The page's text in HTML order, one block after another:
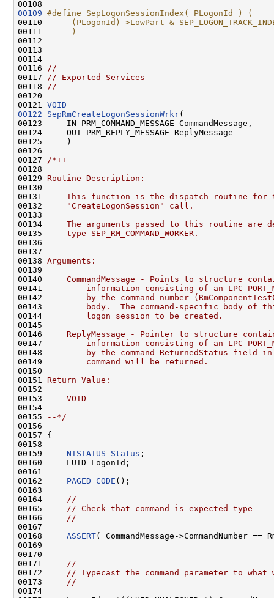
00109 #define SepLogonSessionIndex(
00110
(PLogonId)->LowPart &
00111
     )
00112
00113
00114
00116
//
00117
// Exported Services
00118
//
00120
00121 VOID
00122
SepRmCreateLogonSessionWrkr(
00123     IN PRM_COMMAND_MESSAGE CommandMessage,
00124     OUT PRM_REPLY_MESSAGE ReplyMessage
00125     )
00126
00127
/*++
00128
00129 Routine Description:
00130
00131
This function is the dispatch routine for
00132
    "CreateLogonSession" call.
00133
00134
The arguments passed to this routine are
00135
    type SEP_RM_COMMAND_WORKER.
00136
00137
00138 Arguments:
00139
00140
CommandMessage - Points to structure
00141
information consisting of an LPC
00142
by the command number
00143
body.  The command-specific body of
00144
        logon session to be created.
00145
00146
ReplyMessage - Pointer to structure
00147
information consisting of an LPC
00148
by the command ReturnedStatus field
00149
        command will be returned.
00150
00151 Return Value:
00152
00153
    VOID
00154
00155
--*/
00156
00157 {
00158
00159 NTSTATUS Status ;
00160     LUID LogonId;
00161
00162 PAGED_CODE ();
00163
00164
//
00165
// Check that command is expected type
00166
//
00167
00168 ASSERT( CommandMessage->CommandNumber
00169
00170
00171
//
00172
// Typecast the command parameter to what
00173
//
00174